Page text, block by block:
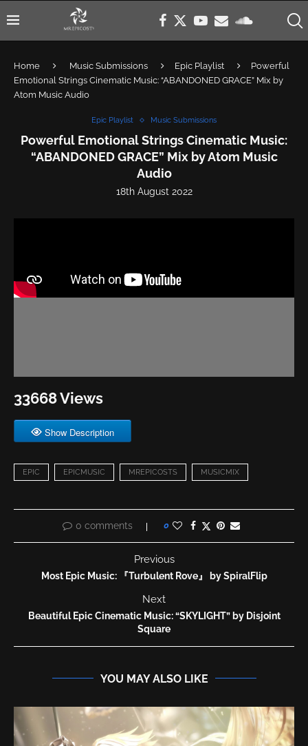
Home Music Submissions Epic Playlist
Powerful
Emotional Strings Cinematic Music: “ABANDONED GRACE” Mix by
Atom Music Audio
Epic Playlist Music Submissions
Powerful Emotional Strings Cinematic Music:
“ABANDONED GRACE” Mix by Atom Music
Audio
18th August 2022
33668 Views
Show Description
EPIC EPICMUSIC MREPICOSTS MUSICMIX
0 comments 0
Previous
Most Epic Music: 『Turbulent Rove』 by SpiralFlip
Next
Beautiful Epic Cinematic Music: “SKYLIGHT” by Disjoint
Square
YOU MAY ALSO LIKE